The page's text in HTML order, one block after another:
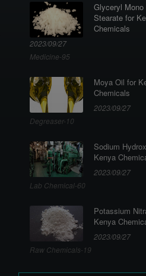
Glyceryl Mono
Stearate for
Chemicals
2023/09/27
Medicine-95
Moya Oil for
Chemicals
2023/09/27
Degreaser-10
Sodium
Kenya
2023/09/27
Lab Chemical-60
Potassium
Kenya
2023/09/27
Raw Chemicals-19